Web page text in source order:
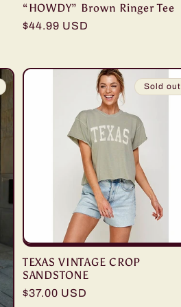
“HOWDY” Brown Ringer Tee
Regular
$44.99 USD
Sold out
TEXAS VINTAGE CROP
SANDSTONE
Regular
$37.00 USD